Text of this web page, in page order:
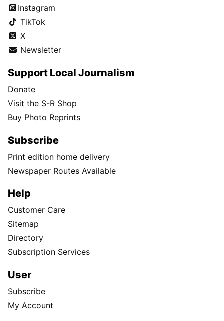
Instagram
TikTok
X
Newsletter
Support Local Journalism
Donate
Visit the S-R Shop
Buy Photo Reprints
Subscribe
Print edition home delivery
Newspaper Routes Available
Help
Customer Care
Sitemap
Directory
Subscription Services
User
Subscribe
My Account